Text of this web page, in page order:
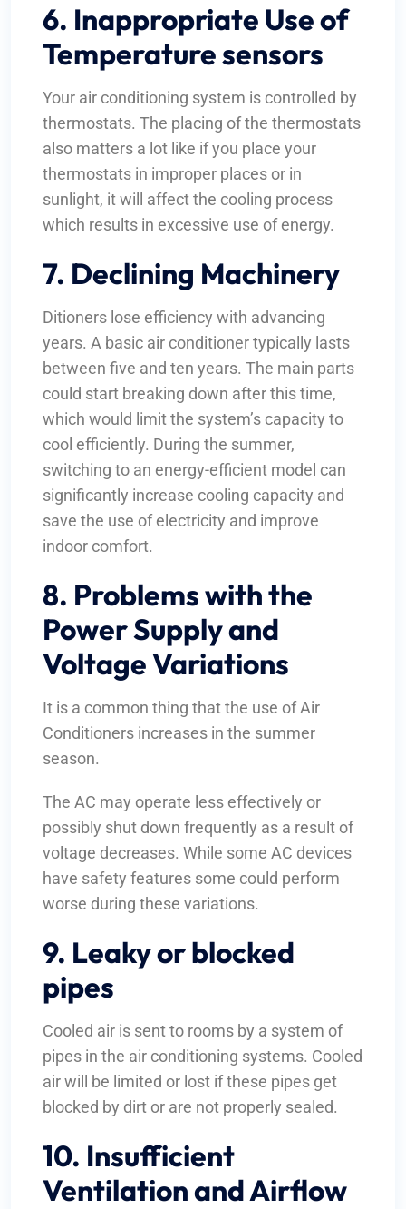
6. Inappropriate Use of
Temperature sensors
Your air conditioning system is controlled by
thermostats. The placing of the thermostats
also matters a lot like if you place your
thermostats in improper places or in
sunlight, it will affect the cooling process
which results in excessive use of energy.
7. Declining Machinery
Ditioners lose efficiency with advancing
years. A basic air conditioner typically lasts
between five and ten years. The main parts
could start breaking down after this time,
which would limit the system’s capacity to
cool efficiently. During the summer,
switching to an energy-efficient model can
significantly increase cooling capacity and
save the use of electricity and improve
indoor comfort.
8. Problems with the
Power Supply and
Voltage Variations
It is a common thing that the use of Air
Conditioners increases in the summer
season.
The AC may operate less effectively or
possibly shut down frequently as a result of
voltage decreases. While some AC devices
have safety features some could perform
worse during these variations.
9. Leaky or blocked
pipes
Cooled air is sent to rooms by a system of
pipes in the air conditioning systems. Cooled
air will be limited or lost if these pipes get
blocked by dirt or are not properly sealed.
10. Insufficient
Ventilation and Airflow